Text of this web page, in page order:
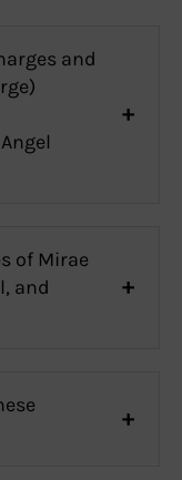
and
of Mirae
and